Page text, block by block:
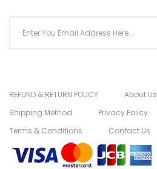
REFUND & RETURN POLICY
About Us
Shipping Method
Privacy Policy
Terms & Conditions
Contact Us